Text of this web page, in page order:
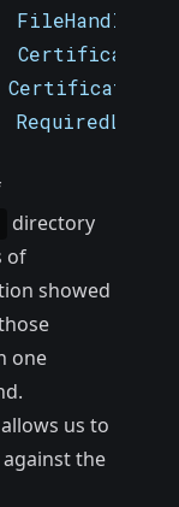
FileHandle
directory
of
showed
one
us to
the